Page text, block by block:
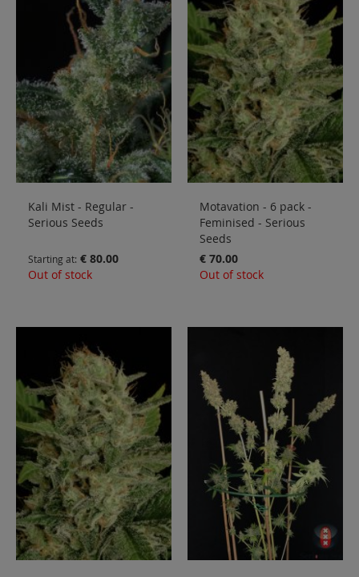
Kali Mist - Regular -
Serious Seeds
Starting at € 80.00
Out of stock
Motavation - 6 pack -
Feminised - Serious
Seeds
€ 70.00
Out of stock